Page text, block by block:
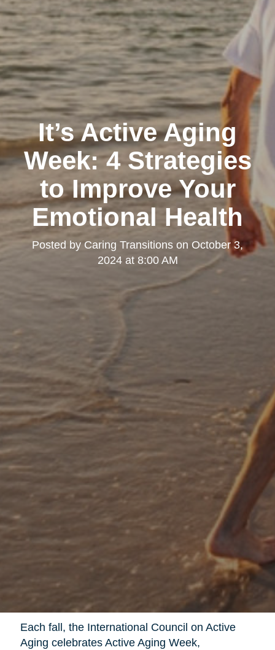
It’s Active Aging
Week: 4 Strategies
to Improve Your
Emotional Health
Posted by Caring Transitions on October 3,
2024 at 8:00 AM
Each fall, the International Council on Active
Aging celebrates Active Aging Week,